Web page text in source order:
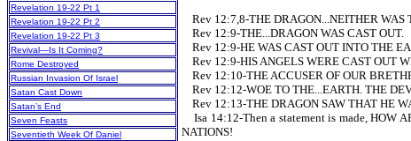
Revelation 19-22 Pt 1
Revelation 19-22 Pt 2
Revelation 19-22 Pt 3
Revival—Is It Coming?
Rome Destroyed
Russian Invasion Of Israel
Satan Cast Down
Satan’s End
Seven Feasts
Seventieth Week Of Daniel
Rev 12:7,8-THE DRAGON...NEITHER WAS
Rev 12:9-THE...DRAGON WAS CAST OUT.
Rev 12:9-HE WAS CAST OUT INTO THE
Rev 12:9-HIS ANGELS WERE CAST OUT
Rev 12:10-THE ACCUSER OF OUR
Rev 12:12-WOE TO THE...EARTH. THE
Rev 12:13-THE DRAGON SAW THAT HE
Isa 14:12-Then a statement is made, HOW
NATIONS!